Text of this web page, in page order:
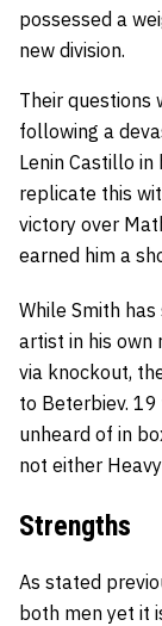
possessed a
new division.
Their questions
following a
Lenin Castillo
replicate this
victory over
earned him a
While Smith
artist in his own
via knockout,
to Beterbiev.
unheard of in
not either
Strengths
As stated
both men yet it